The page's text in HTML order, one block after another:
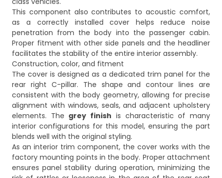
This component also contributes to acoustic comfort,
as a correctly installed cover helps reduce noise
penetration from the body into the passenger cabin.
Proper fitment with other side panels and the headliner
facilitates the stability of the entire interior assembly.
Construction, color, and fitment
The cover is designed as a dedicated trim panel for the
rear right C-pillar. The shape and contour lines are
consistent with the body geometry, allowing for precise
alignment with windows, seals, and adjacent upholstery
elements. The grey finish is characteristic of many
interior configurations for this model, ensuring the part
blends well with the original styling.
As an interior trim component, the cover works with the
factory mounting points in the body. Proper attachment
ensures panel stability during operation, minimizing the